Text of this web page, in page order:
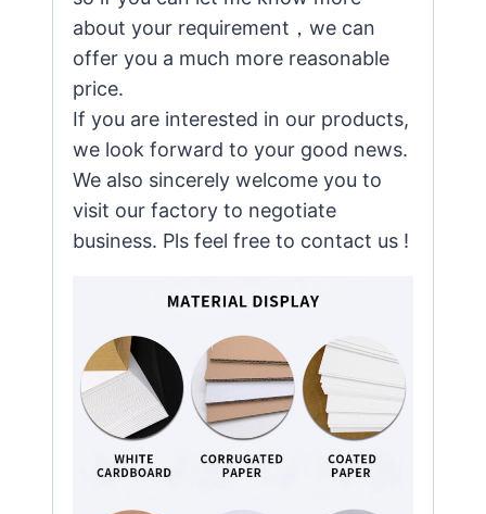
about your requirement，we can
offer you a much more reasonable
price.
If you are interested in our products,
we look forward to your good news.
We also sincerely welcome you to
visit our factory to negotiate
business. Pls feel free to contact us !